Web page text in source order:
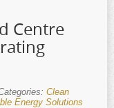
Centre
Clean
Energy Solutions